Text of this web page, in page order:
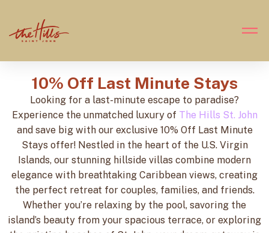
10% Off Last Minute Stays
Looking for a last-minute escape to paradise?
Experience the unmatched luxury of The Hills St. John
and save big with our exclusive 10% Off Last Minute
Stays offer! Nestled in the heart of the U.S. Virgin
Islands, our stunning hillside villas combine modern
elegance with breathtaking Caribbean views, creating
the perfect retreat for couples, families, and friends.
Whether you’re relaxing by the pool, savoring the
island’s beauty from your spacious terrace, or exploring